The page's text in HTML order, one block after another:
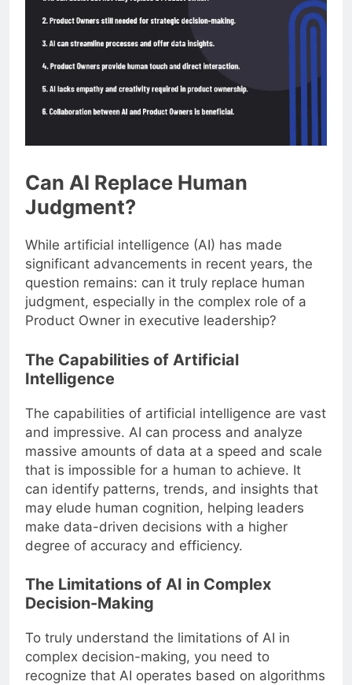
Can AI Replace Human
Judgment?
While artificial intelligence (AI) has made
significant advancements in recent years, the
question remains: can it truly replace human
judgment, especially in the complex role of a
Product Owner in executive leadership?
The Capabilities of Artificial
Intelligence
The capabilities of artificial intelligence are vast
and impressive. AI can process and analyze
massive amounts of data at a speed and scale
that is impossible for a human to achieve. It
can identify patterns, trends, and insights that
may elude human cognition, helping leaders
make data-driven decisions with a higher
degree of accuracy and efficiency.
The Limitations of AI in Complex
Decision-Making
To truly understand the limitations of AI in
complex decision-making, you need to
recognize that AI operates based on algorithms